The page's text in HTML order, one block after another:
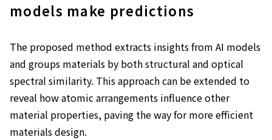
models make predictions
The proposed method extracts insights from AI models
and groups materials by both structural and optical
spectral similarity. This approach can be extended to
reveal how atomic arrangements influence other
material properties, paving the way for more efficient
materials design.